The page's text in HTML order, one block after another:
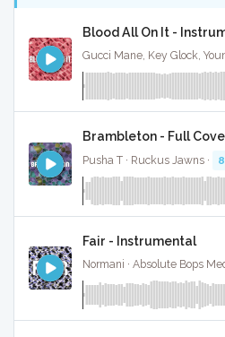
Blood All On It -
Brambleton - Full
Pusha T · Ruckus Jawns ·
Fair - Instrumental
Normani · Absolute Bops